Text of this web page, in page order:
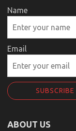
Name
Email
ABOUT US